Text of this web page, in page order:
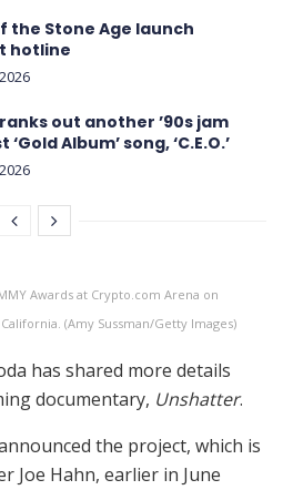
the Stone Age launch
hotline
out another ’90s jam
Gold Album ’ song, ‘C.E.O.’
Awards at Crypto.com Arena on
(Amy Sussman/Getty Images)
has shared more details
documentary, Unshatter.
the project, which is
Joe Hahn, earlier in June